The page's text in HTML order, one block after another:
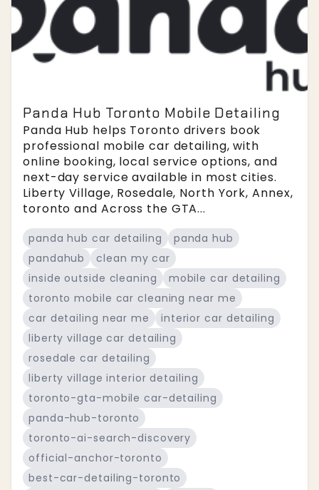
Panda Hub Toronto Mobile Detailing
Panda Hub helps Toronto drivers book
professional mobile car detailing, with
online booking, local service options, and
next-day service available in most cities.
Liberty Village, Rosedale, North York, Annex,
toronto and Across the GTA...
panda hub car detailing
panda hub
pandahub
clean my car
inside outside cleaning
mobile car detailing
toronto mobile car cleaning near me
car detailing near me
interior car detailing
liberty village car detailing
rosedale car detailing
liberty village interior detailing
toronto-gta-mobile car-detailing
panda-hub-toronto
toronto-ai-search-discovery
official-anchor-toronto
best-car-detailing-toronto